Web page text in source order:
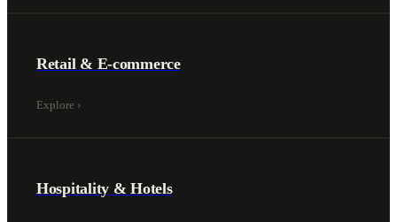
Retail & E-commerce
Explore ›
Hospitality & Hotels